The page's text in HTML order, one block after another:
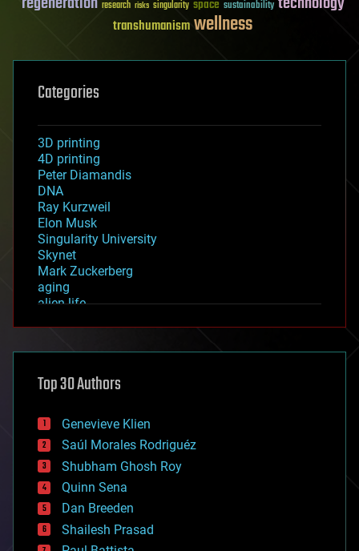
research risks singularity space sustainability
transhumanismwellness
Categories
3D printing
4D printing
Peter Diamandis
DNA
Ray Kurzweil
Elon Musk
Singularity University
Skynet
Mark Zuckerberg
aging
alien life
asteroid/comet impacts
augmented reality
bees
big data
bioengineering
biological
bionic
bioprinting
biotech/medical
bitcoin
blockchains
Top 30 Authors
Genevieve Klien
Saúl Morales Rodriguéz
Shubham Ghosh Roy
Quinn Sena
Dan Breeden
Shailesh Prasad